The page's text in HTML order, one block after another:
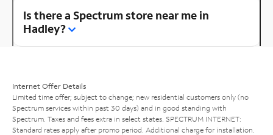
Is there a Spectrum store near me in
Hadley?
Internet Offer Details
Limited time offer; subject to change; new residential customers only (no
Spectrum services within past 30 days) and in good standing with
Spectrum. Taxes and fees extra in select states. SPECTRUM INTERNET:
Standard rates apply after promo period. Additional charge for installation.